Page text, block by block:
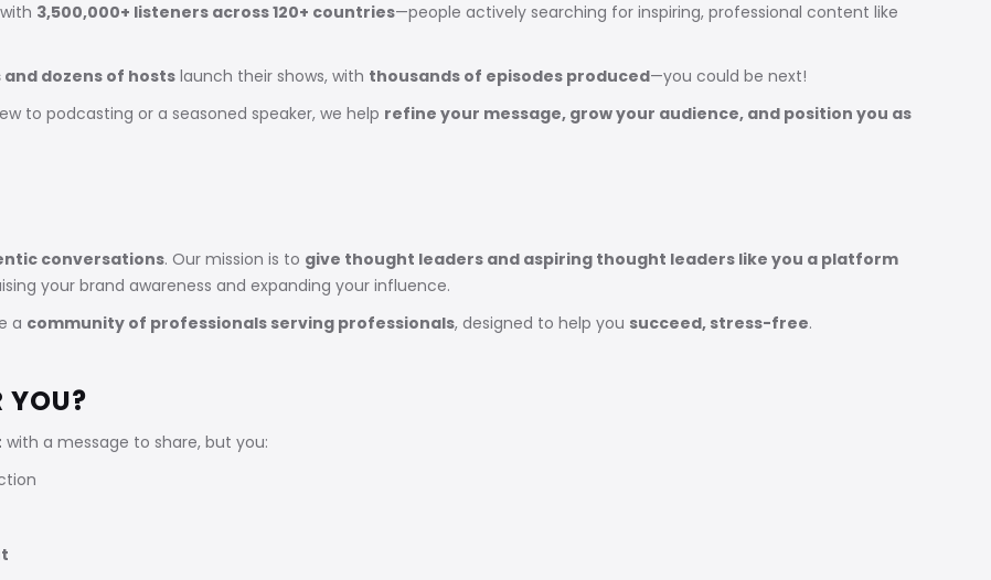
3,500,000+ listeners across 120+ countries—people actively searching for inspiring, professional content like
and dozens of hosts launch their shows, with thousands of episodes produced—you could be next!
to podcasting or a seasoned speaker, we help refine your message, grow your audience, and position you as
conversations. Our mission is to give thought leaders and aspiring thought leaders like you a platform
your brand awareness and expanding your influence.
a community of professionals serving professionals, designed to help you succeed, stress-free.
YOU?
with a message to share, but you: